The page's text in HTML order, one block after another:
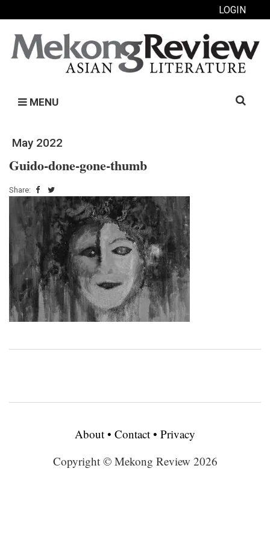
LOGIN
MENU
Search
May 2022
Guido-done-gone-thumb
Share:
About • Contact • Privacy
Copyright © Mekong Review 2026